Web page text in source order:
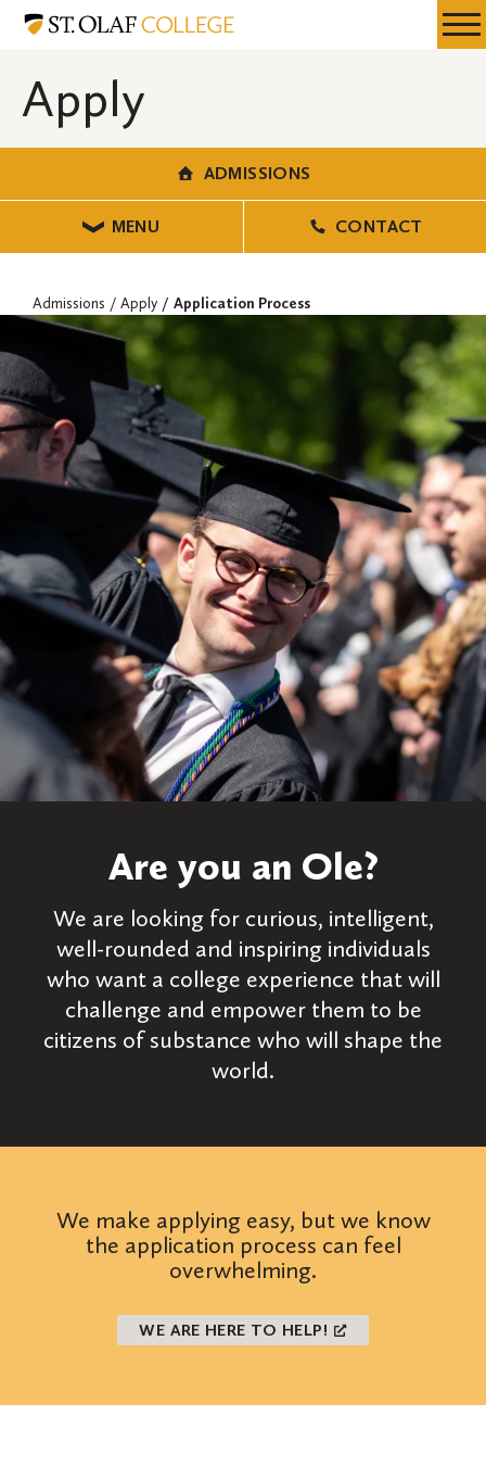
Skip
content
Resources
Admissions
Apply
ADMISSIONS
MENU CONTACT
Admissions Apply Application Process
Are you an Ole?
We are looking for curious, intelligent,
well-rounded and inspiring individuals
who want a college experience that will
challenge and empower them to be
citizens of substance who will shape the
world.
We make applying easy, but we know
the application process can feel
overwhelming.
WE ARE HERE TO HELP!